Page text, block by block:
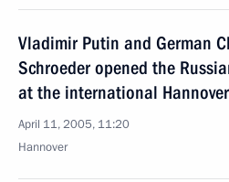
Vladimir Putin and German
Schroeder opened the
at the international
April 11, 2005, 11:20
Hannover